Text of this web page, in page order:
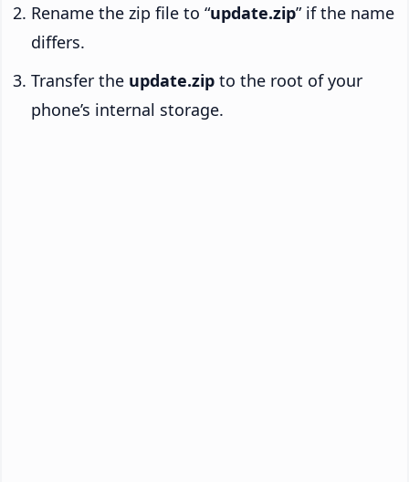
Rename the zip file to “update.zip” if the name
differs.
Transfer the update.zip to the root of your
phone’s internal storage.